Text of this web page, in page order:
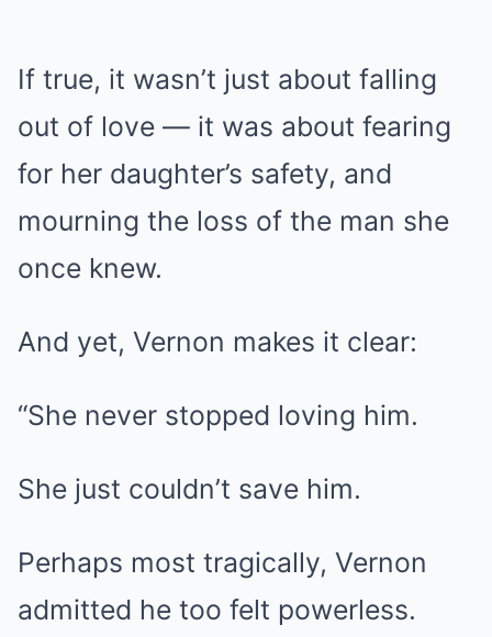
If true, it wasn’t just about falling
out of love — it was about fearing
for her daughter’s safety, and
mourning the loss of the man she
once knew.
And yet, Vernon makes it clear:
“She never stopped loving him.
She just couldn’t save him.
Perhaps most tragically, Vernon
admitted he too felt powerless.